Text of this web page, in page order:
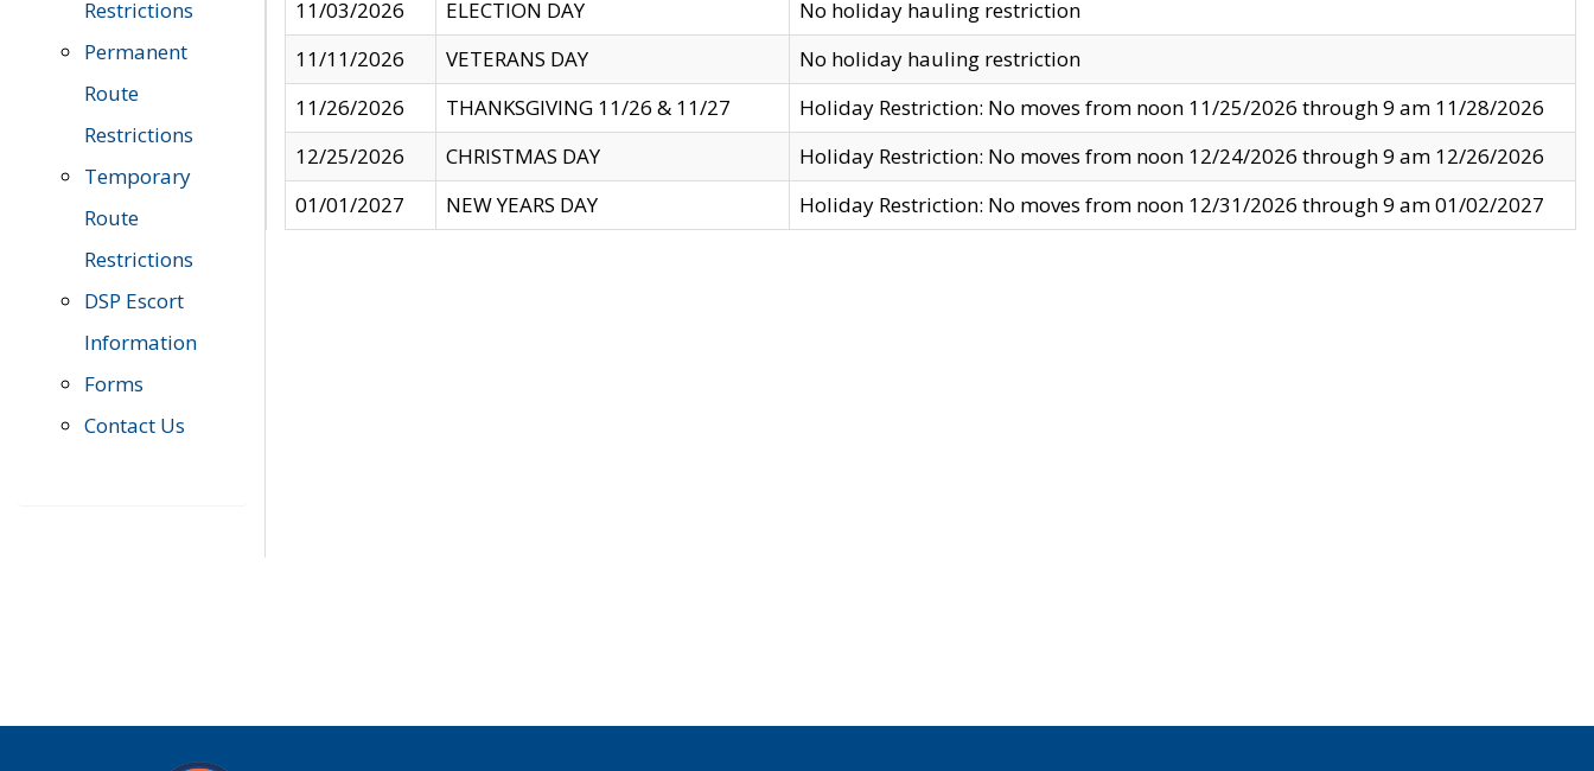
Restrictions
Permanent
Route
Restrictions
Temporary
Route
Restrictions
DSP Escort
Information
Forms
Contact Us
11/03/2026
ELECTION DAY
No holiday hauling restriction
11/11/2026
VETERANS DAY
No holiday hauling restriction
11/26/2026
THANKSGIVING 11/26 & 11/27
Holiday Restriction: No moves from noon 11/25/2026 through 9 am 11/28/2026
12/25/2026
CHRISTMAS DAY
Holiday Restriction: No moves from noon 12/24/2026 through 9 am 12/26/2026
01/01/2027
NEW YEARS DAY Holiday Restriction: No moves from noon 12/31/2026 through 9 am 01/02/2027